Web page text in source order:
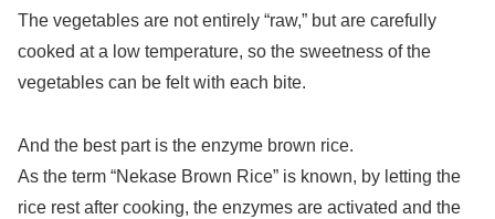
The vegetables are not entirely “raw,” but are carefully
cooked at a low temperature, so the sweetness of the
vegetables can be felt with each bite.
And the best part is the enzyme brown rice.
As the term “Nekase Brown Rice” is known, by letting the
rice rest after cooking, the enzymes are activated and the